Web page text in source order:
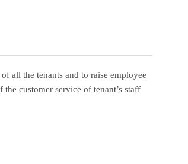
all the tenants and to raise employee
customer service of tenant’s staff